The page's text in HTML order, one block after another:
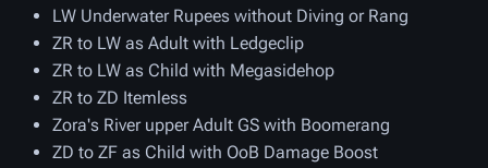
LW Underwater Rupees without Diving or Rang
ZR to LW as Adult with Ledgeclip
ZR to LW as Child with Megasidehop
ZR to ZD Itemless
Zora's River upper Adult GS with Boomerang
ZD to ZF as Child with OoB Damage Boost